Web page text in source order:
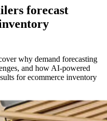
forecast
why demand forecasting
and how AI-powered
for ecommerce inventory